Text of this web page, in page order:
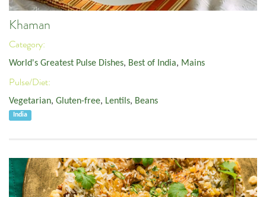
Khaman
Category:
World's Greatest Pulse Dishes, Best of India, Mains
Pulse/Diet:
Vegetarian, Gluten-free, Lentils, Beans
India